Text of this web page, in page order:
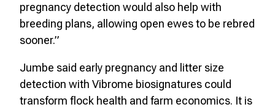
pregnancy detection would also help with
breeding plans, allowing open ewes to be rebred
sooner.”
Jumbe said early pregnancy and litter size
detection with Vibrome biosignatures could
transform flock health and farm economics. It is